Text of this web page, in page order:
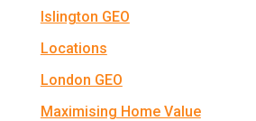
Islington GEO
Locations
London GEO
Maximising Home Value